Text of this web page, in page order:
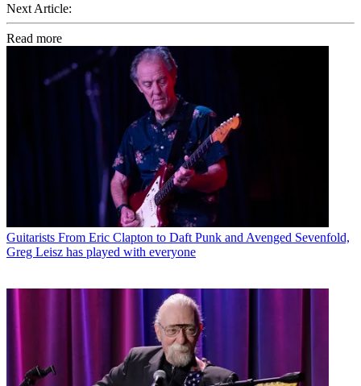
Next Article:
Read more
Guitarists From Eric Clapton to Daft Punk and Avenged Sevenfold,
Greg Leisz has played with everyone